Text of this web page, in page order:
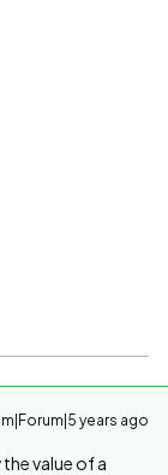
years ago
value of a